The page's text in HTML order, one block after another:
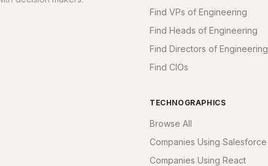
Find VPs of Engineering
Find Heads of Engineering
Find Directors of Engineering
Find CIOs
TECHNOGRAPHICS
Browse All
Companies Using Salesforce
Companies Using React